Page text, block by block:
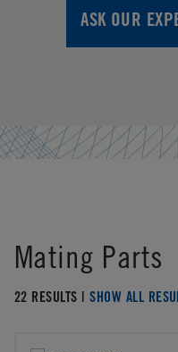
ASK OUR
Mating Parts
22 RESULTS |SHOW ALL